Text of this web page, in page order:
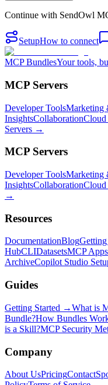
Continue with SendOwl
SetupHow to connect
MCP BundlesYour tools,
MCP Servers
Developer ToolsMarketing
InsightsCollaborationCloud
Servers →
MCP Servers
Developer ToolsMarketing
InsightsCollaborationCloud
→
Resources
DocumentationBlog
HubCLIDatasetsMCP Apps
ArchiveCopilot Studio
Guides
Getting Started →What is
Bundle?How Bundles
is a Skill?MCP Security
Company
About UsPricingContact